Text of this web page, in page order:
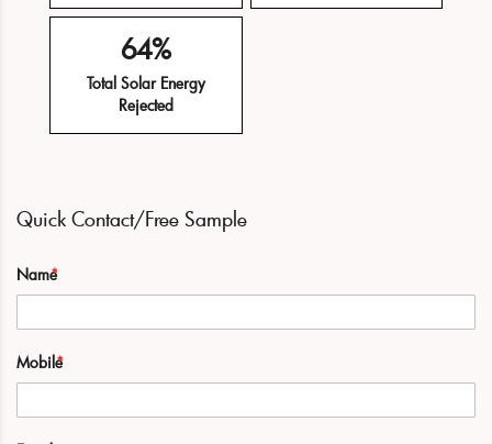
64%
Total Solar Energy
Rejected
Quick Contact/Free Sample
Name
Mobile